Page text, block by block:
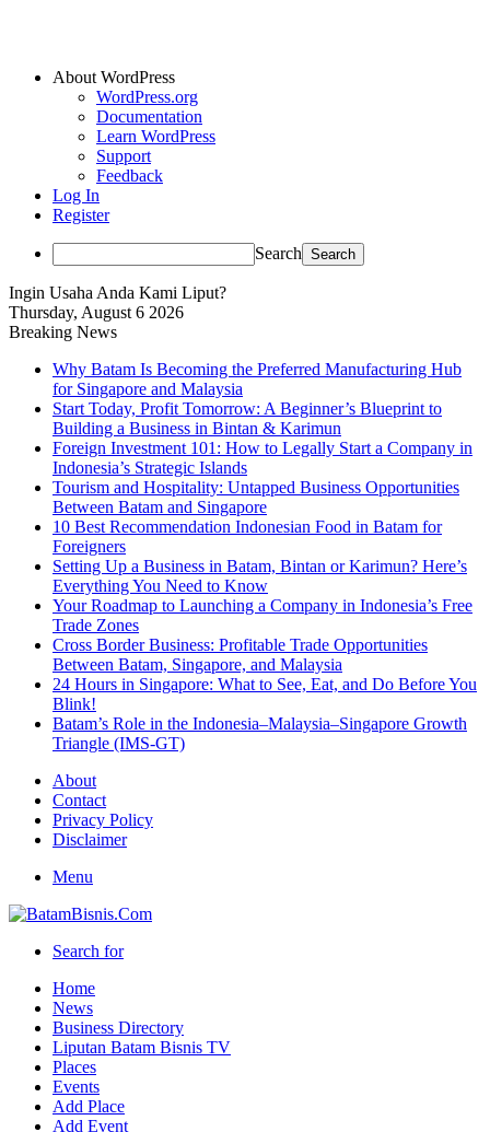
About WordPress
WordPress.org
Documentation
Learn WordPress
Support
Feedback
Log In
Register
Search
Ingin Usaha Anda Kami Liput?
Thursday, August 6 2026
Breaking News
Why Batam Is Becoming the Preferred Manufacturing Hub
for Singapore and Malaysia
Start Today, Profit Tomorrow: A Beginner’s Blueprint to
Building a Business in Bintan & Karimun
Foreign Investment 101: How to Legally Start a Company in
Indonesia’s Strategic Islands
Tourism and Hospitality: Untapped Business Opportunities
Between Batam and Singapore
10 Best Recommendation Indonesian Food in Batam for
Foreigners
Setting Up a Business in Batam, Bintan or Karimun? Here’s
Everything You Need to Know
Your Roadmap to Launching a Company in Indonesia’s Free
Trade Zones
Cross Border Business: Profitable Trade Opportunities
Between Batam, Singapore, and Malaysia
24 Hours in Singapore: What to See, Eat, and Do Before You
Blink!
Batam’s Role in the Indonesia–Malaysia–Singapore Growth
Triangle (IMS-GT)
About
Contact
Privacy Policy
Disclaimer
Menu
Search for
Home
News
Business Directory
Liputan Batam Bisnis TV
Places
Events
Add Place
Add Event